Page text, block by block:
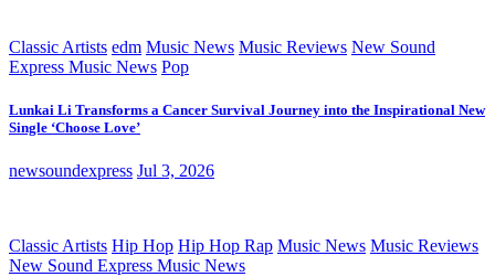
Classic Artists edm Music News Music Reviews New Sound
Express Music News Pop
Lunkai Li Transforms a Cancer Survival Journey into the Inspirational New
Single ‘Choose Love’
newsoundexpress Jul 3, 2026
Classic Artists Hip Hop Hip Hop Rap Music News Music Reviews
New Sound Express Music News